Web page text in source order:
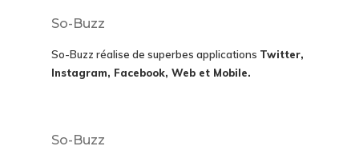
So-Buzz
So-Buzz réalise de superbes applications Twitter,
Instagram, Facebook, Web et Mobile.
So-Buzz